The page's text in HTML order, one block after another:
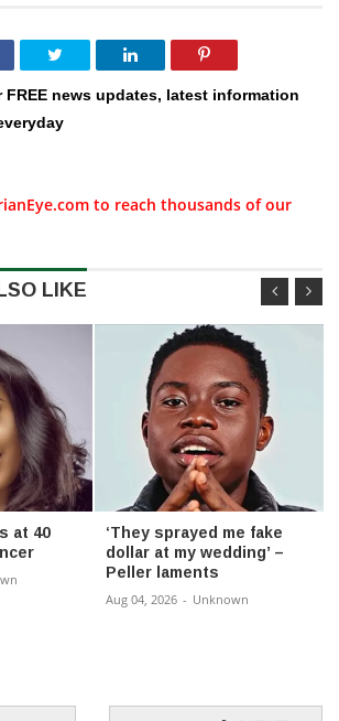
news updates, latest information
to reach thousands of our
LIKE
at 40
‘They sprayed me fake
dollar at my wedding’ –
Peller laments
Aug 04, 2026 - Unknown